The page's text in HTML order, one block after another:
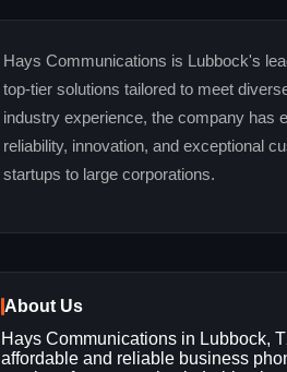
Hays Communications is Lubbock's
top-tier solutions tailored to meet
industry experience, the company has
reliability, innovation, and exceptional
startups to large corporations.
About Us
Hays Communications in Lubbock,
affordable and reliable business